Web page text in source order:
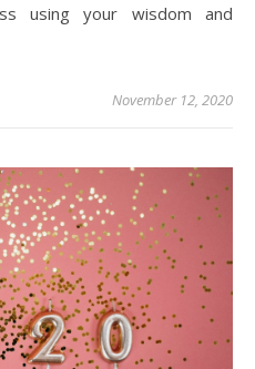
using your wisdom and
November 12, 2020